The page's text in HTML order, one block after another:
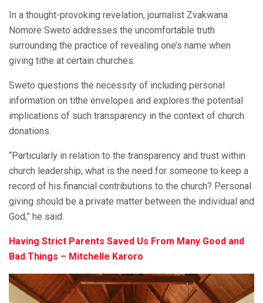
In a thought-provoking revelation, journalist Zvakwana
Nomore Sweto addresses the uncomfortable truth
surrounding the practice of revealing one’s name when
giving tithe at certain churches.
Sweto questions the necessity of including personal
information on tithe envelopes and explores the potential
implications of such transparency in the context of church
donations.
“Particularly in relation to the transparency and trust within
church leadership, what is the need for someone to keep a
record of his financial contributions to the church? Personal
giving should be a private matter between the individual and
God,” he said.
Having Strict Parents Saved Us From Many Good and
Bad Things – Mitchelle Karoro